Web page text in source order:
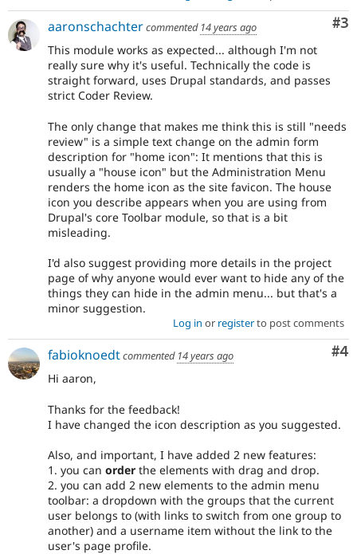
#3
aaronschachtercommented 14 years ago
This module works as expected... although I'm not
really sure why it's useful. Technically the code is
straight forward, uses Drupal standards, and passes
strict Coder Review.
The only change that makes me think this is still "needs
review" is a simple text change on the admin form
description for "home icon": It mentions that this is
usually a "house icon" but the Administration Menu
renders the home icon as the site favicon. The house
icon you describe appears when you are using from
Drupal's core Toolbar module, so that is a bit
misleading.
I'd also suggest providing more details in the project
page of why anyone would ever want to hide any of the
things they can hide in the admin menu... but that's a
minor suggestion.
Log in or registerto post comments
#4
fabioknoedtcommented 14 years ago
Hi aaron,
Thanks for the feedback!
I have changed the icon description as you suggested.
Also, and important, I have added 2 new features:
1. you can order the elements with drag and drop.
2. you can add 2 new elements to the admin menu
toolbar: a dropdown with the groups that the current
user belongs to (with links to switch from one group to
another) and a username item without the link to the
user's page profile.